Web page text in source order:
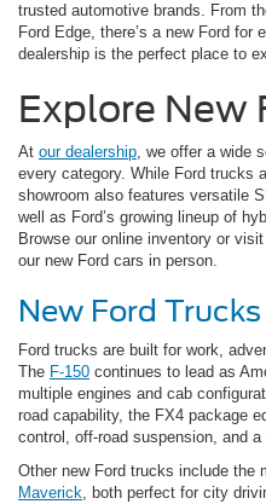
trusted automotive brands. From
Ford Edge, there’s a new Ford
dealership is the perfect place to
Explore New
At our dealership, we offer a wide
every category. While Ford trucks
showroom also features versatile
well as Ford’s growing lineup of
Browse our online inventory or
our new Ford cars in person.
New Ford Trucks
Ford trucks are built for work,
The F-150 continues to lead as
multiple engines and cab
road capability, the FX4 package
control, off-road suspension, and
Other new Ford trucks include the
Maverick, both perfect for city